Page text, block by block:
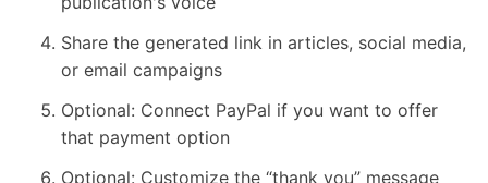
Share the generated link in articles, social media,
or email campaigns
Optional: Connect PayPal if you want to offer
that payment option
Optional: Customize the “thank you” message